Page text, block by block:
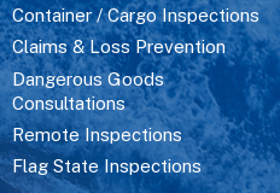
Container / Cargo Inspections
Claims & Loss Prevention
Dangerous Goods
Consultations
Remote Inspections
Flag State Inspections